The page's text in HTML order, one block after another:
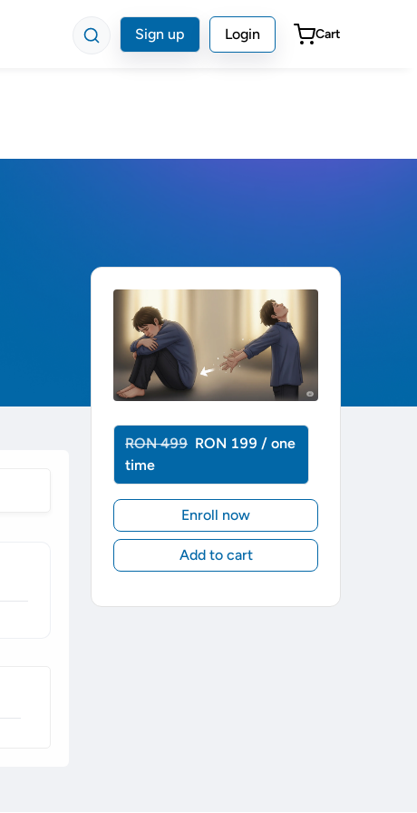
Sign up Login Cart
RON 499 RON 199 / one
time
Enroll now
Add to cart